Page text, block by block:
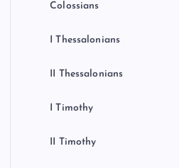
Colossians
I Thessalonians
II Thessalonians
I Timothy
II Timothy